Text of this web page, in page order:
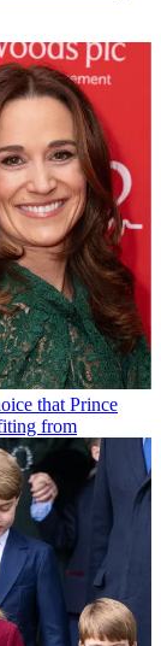
that Prince
from